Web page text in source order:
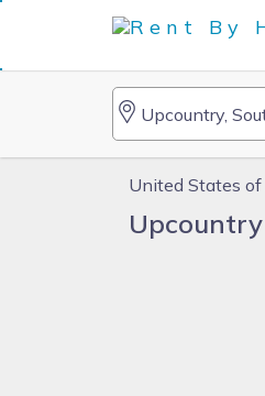
United States